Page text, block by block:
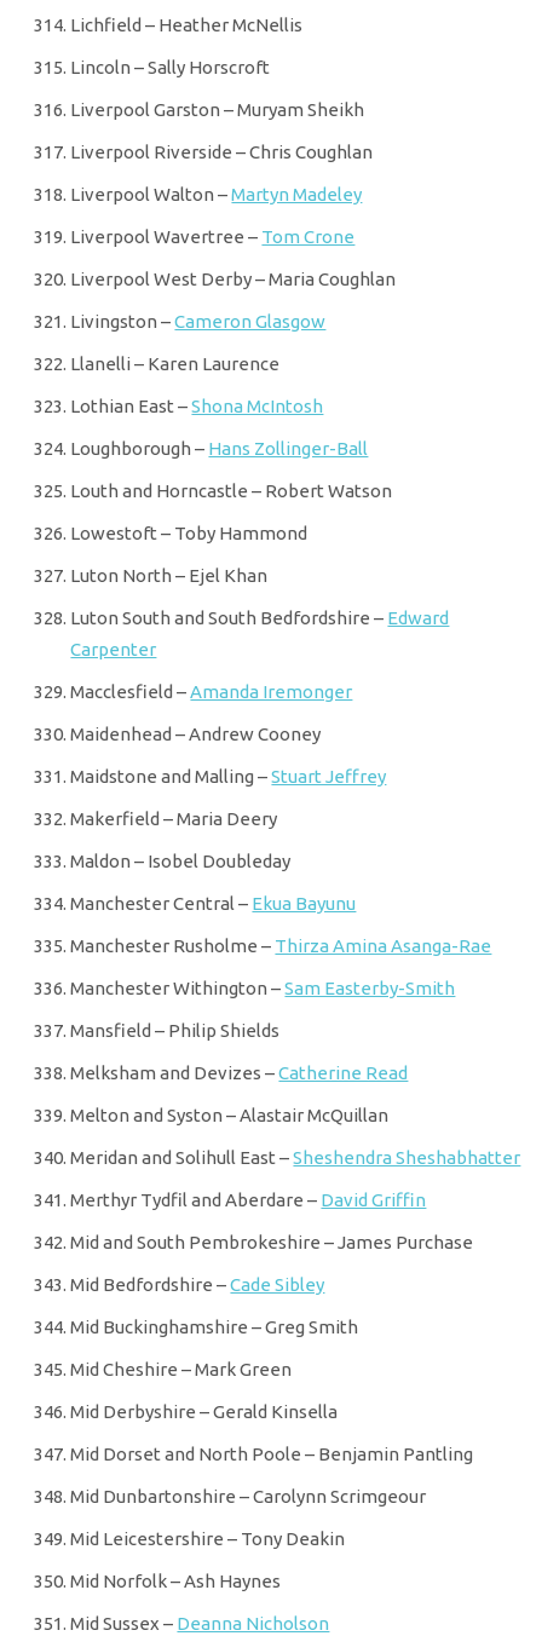
Lichfield – Heather McNellis
Lincoln – Sally Horscroft
Liverpool Garston – Muryam Sheikh
Liverpool Riverside – Chris Coughlan
Liverpool Walton –Martyn Madeley
Liverpool Wavertree – Tom Crone
Liverpool West Derby – Maria Coughlan
Livingston –Cameron Glasgow
Llanelli – Karen Laurence
Lothian East –Shona McIntosh
Loughborough – Hans Zollinger-Ball
Louth and Horncastle – Robert Watson
Lowestoft – Toby Hammond
Luton North – Ejel Khan
Luton South and South Bedfordshire – Edward
Carpenter
Macclesfield –Amanda Iremonger
Maidenhead – Andrew Cooney
Maidstone and Malling –Stuart Jeffrey
Makerfield – Maria Deery
Maldon – Isobel Doubleday
Manchester Central – Ekua Bayunu
Manchester Rusholme – Thirza Amina Asanga-Rae
Manchester Withington –Sam Easterby-Smith
Mansfield – Philip Shields
Melksham and Devizes –Catherine Read
Melton and Syston – Alastair McQuillan
Meridan and Solihull East –Sheshendra Sheshabhatter
Merthyr Tydfil and Aberdare – David Griffin
Mid and South Pembrokeshire – James Purchase
Mid Bedfordshire –Cade Sibley
Mid Buckinghamshire – Greg Smith
Mid Cheshire – Mark Green
Mid Derbyshire – Gerald Kinsella
Mid Dorset and North Poole – Benjamin Pantling
Mid Dunbartonshire – Carolynn Scrimgeour
Mid Leicestershire – Tony Deakin
Mid Norfolk – Ash Haynes
Mid Sussex – Deanna Nicholson